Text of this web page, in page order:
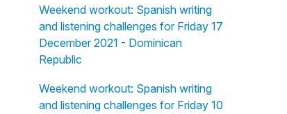
Weekend workout: Spanish writing
and listening challenges for Friday 17
December 2021 - Dominican
Republic
Weekend workout: Spanish writing
and listening challenges for Friday 10